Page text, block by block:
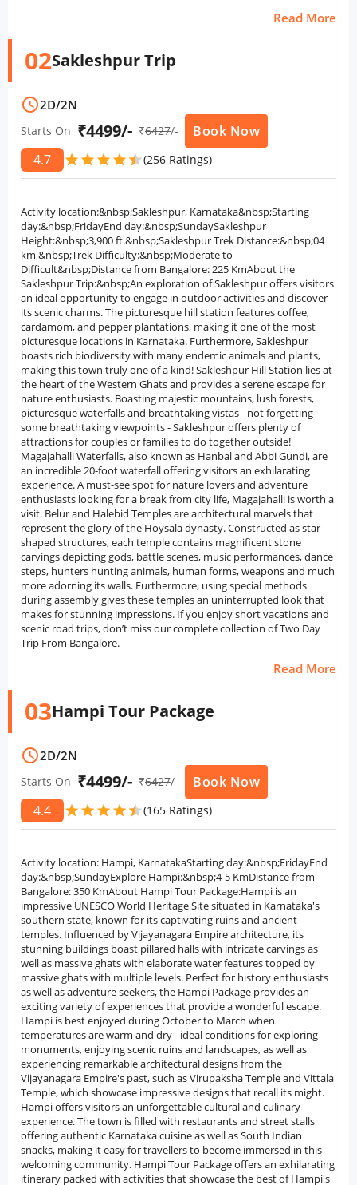
Read More
02Sakleshpur Trip
schedule2D/2N
Starts On ₹4499/- ₹6427/-
Book Now
4.7
star star star star star
star(256 Ratings)
Activity location:&nbsp;Sakleshpur, Karnataka&nbsp;Starting
day:&nbsp;FridayEnd day:&nbsp;SundaySakleshpur
Height:&nbsp;3,900 ft.&nbsp;Sakleshpur Trek Distance:&nbsp;04
km &nbsp;Trek Difficulty:&nbsp;Moderate to
Difficult&nbsp;Distance from Bangalore: 225 KmAbout the
Sakleshpur Trip:&nbsp;An exploration of Sakleshpur offers visitors
an ideal opportunity to engage in outdoor activities and discover
its scenic charms. The picturesque hill station features coffee,
cardamom, and pepper plantations, making it one of the most
picturesque locations in Karnataka. Furthermore, Sakleshpur
boasts rich biodiversity with many endemic animals and plants,
making this town truly one of a kind! Sakleshpur Hill Station lies at
the heart of the Western Ghats and provides a serene escape for
nature enthusiasts. Boasting majestic mountains, lush forests,
picturesque waterfalls and breathtaking vistas - not forgetting
some breathtaking viewpoints - Sakleshpur offers plenty of
attractions for couples or families to do together outside!
Magajahalli Waterfalls, also known as Hanbal and Abbi Gundi, are
an incredible 20-foot waterfall offering visitors an exhilarating
experience. A must-see spot for nature lovers and adventure
enthusiasts looking for a break from city life, Magajahalli is worth a
visit. Belur and Halebid Temples are architectural marvels that
represent the glory of the Hoysala dynasty. Constructed as star-
shaped structures, each temple contains magnificent stone
carvings depicting gods, battle scenes, music performances, dance
steps, hunters hunting animals, human forms, weapons and much
more adorning its walls. Furthermore, using special methods
during assembly gives these temples an uninterrupted look that
makes for stunning impressions. If you enjoy short vacations and
scenic road trips, don’t miss our complete collection of Two Day
Trip From Bangalore.
Read More
03Hampi Tour Package
schedule2D/2N
Starts On ₹4499/- ₹6427/-
Book Now
4.4
star star star star star
star(165 Ratings)
Activity location: Hampi, KarnatakaStarting day:&nbsp;FridayEnd
day:&nbsp;SundayExplore Hampi:&nbsp;4-5 KmDistance from
Bangalore: 350 KmAbout Hampi Tour Package:Hampi is an
impressive UNESCO World Heritage Site situated in Karnataka's
southern state, known for its captivating ruins and ancient
temples. Influenced by Vijayanagara Empire architecture, its
stunning buildings boast pillared halls with intricate carvings as
well as massive ghats with elaborate water features topped by
massive ghats with multiple levels. Perfect for history enthusiasts
as well as adventure seekers, the Hampi Package provides an
exciting variety of experiences that provide a wonderful escape.
Hampi is best enjoyed during October to March when
temperatures are warm and dry - ideal conditions for exploring
monuments, enjoying scenic ruins and landscapes, as well as
experiencing remarkable architectural designs from the
Vijayanagara Empire's past, such as Virupaksha Temple and Vittala
Temple, which showcase impressive designs that recall its might.
Hampi offers visitors an unforgettable cultural and culinary
experience. The town is filled with restaurants and street stalls
offering authentic Karnataka cuisine as well as South Indian
snacks, making it easy for travellers to become immersed in this
welcoming community. Hampi Tour Package offers an exhilarating
itinerary packed with activities that showcase the best of Hampi's